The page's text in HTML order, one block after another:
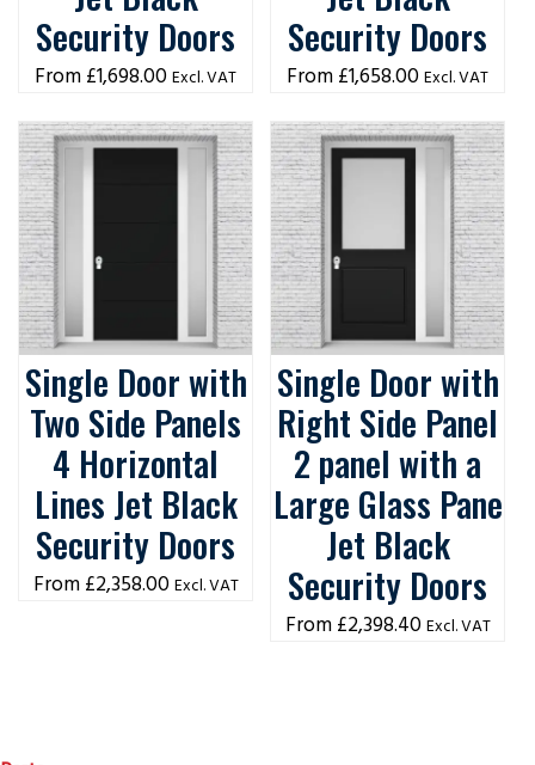
Security Doors
£1,698.00 Excl. VAT
Security Doors
£1,658.00 Excl. VAT
Single Door with
Two Side Panels
4 Horizontal
Lines Jet Black
Security Doors
£2,358.00 Excl. VAT
Single Door with
Right Side Panel
2 panel with a
Large Glass Pane
Jet Black
Security Doors
£2,398.40 Excl. VAT